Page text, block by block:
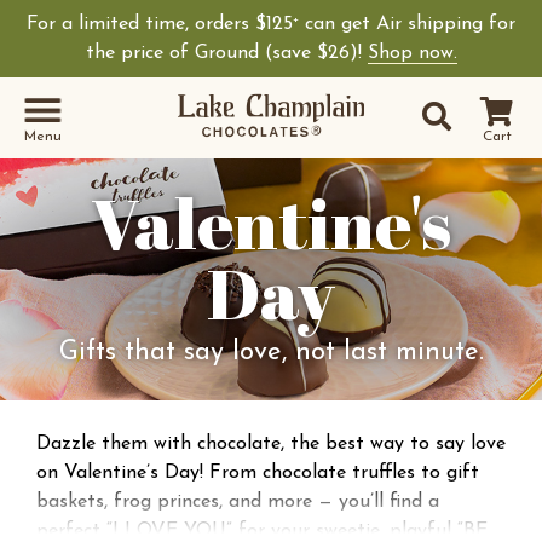
For a limited time, orders $125+ can get Air shipping for
the price of Ground (save $26)! Shop now.
Cart
Site
Search
Menu
Valentine's
Day
Gifts that say love, not last minute.
Dazzle them with chocolate, the best way to say love
on Valentine’s Day! From chocolate truffles to gift
baskets, frog princes, and more — you’ll find a
perfect “I LOVE YOU” for your sweetie, playful “BE